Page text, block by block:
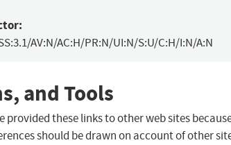
AV:N/AC:H/PR:N/UI:N/S:U/C:H/I:N/A:N
and Tools
provided these links to other web sites
should be drawn on account of other